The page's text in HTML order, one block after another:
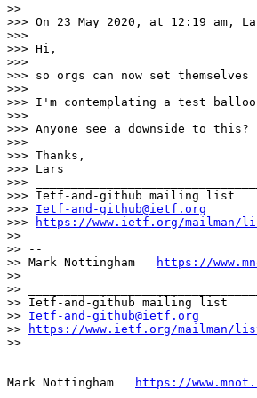
>>
>>> On 23 May 2020, at 12:19 am,
>>>
>>> Hi,
>>>
>>> so orgs can now set
>>>
>>> I'm contemplating a test
>>>
>>> Anyone see a downside to this?
>>>
>>> Thanks,
>>> Lars
>>>
>>> Ietf-and-github mailing list
>>> Ietf-and-github@ietf.org
>>>
https://www.ietf.org/
>>
>> --
>> Mark Nottingham
https://
>>
>>
>> Ietf-and-github mailing list
>> Ietf-and-github@ietf.org
>>
https://www.ietf.org/mailman/
>>
--
Mark Nottingham
https://